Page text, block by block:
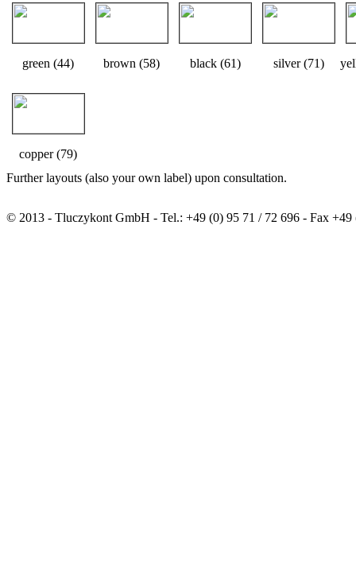
green (44) brown (58) black (61) silver (71)
copper (79)
Further layouts (also your own label) upon consultation.
© 2013 - Tluczykont GmbH - Tel.: +49 (0) 95 71 / 72 696 - Fax